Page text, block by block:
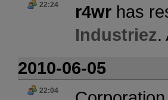
22:24 r4wr has
Industriez.
2010-06-05
22:04